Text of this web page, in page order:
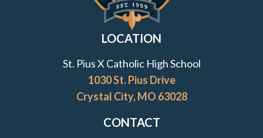
Transfer to St. Pius X
7th Grade Shadow Visit
LOCATION
St. Pius X Catholic High School
1030 St. Pius Drive
Crystal City, MO 63028
CONTACT